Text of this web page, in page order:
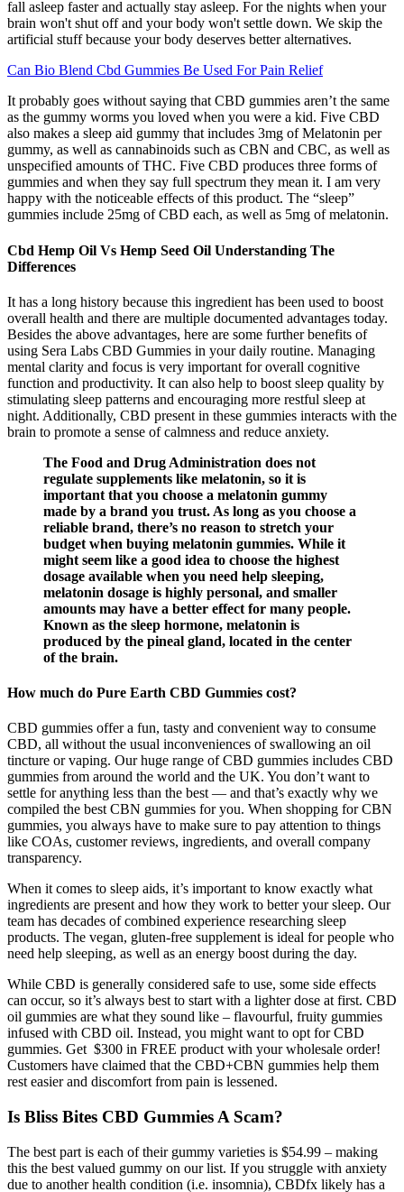
fall asleep faster and actually stay asleep. For the nights when your
brain won't shut off and your body won't settle down. We skip the
artificial stuff because your body deserves better alternatives.
Can Bio Blend Cbd Gummies Be Used For Pain Relief
It probably goes without saying that CBD gummies aren’t the same
as the gummy worms you loved when you were a kid. Five CBD
also makes a sleep aid gummy that includes 3mg of Melatonin per
gummy, as well as cannabinoids such as CBN and CBC, as well as
unspecified amounts of THC. Five CBD produces three forms of
gummies and when they say full spectrum they mean it. I am very
happy with the noticeable effects of this product. The “sleep”
gummies include 25mg of CBD each, as well as 5mg of melatonin.
Cbd Hemp Oil Vs Hemp Seed Oil Understanding The
Differences
It has a long history because this ingredient has been used to boost
overall health and there are multiple documented advantages today.
Besides the above advantages, here are some further benefits of
using Sera Labs CBD Gummies in your daily routine. Managing
mental clarity and focus is very important for overall cognitive
function and productivity. It can also help to boost sleep quality by
stimulating sleep patterns and encouraging more restful sleep at
night. Additionally, CBD present in these gummies interacts with the
brain to promote a sense of calmness and reduce anxiety.
The Food and Drug Administration does not
regulate supplements like melatonin, so it is
important that you choose a melatonin gummy
made by a brand you trust. As long as you choose a
reliable brand, there’s no reason to stretch your
budget when buying melatonin gummies. While it
might seem like a good idea to choose the highest
dosage available when you need help sleeping,
melatonin dosage is highly personal, and smaller
amounts may have a better effect for many people.
Known as the sleep hormone, melatonin is
produced by the pineal gland, located in the center
of the brain.
How much do Pure Earth CBD Gummies cost?
CBD gummies offer a fun, tasty and convenient way to consume
CBD, all without the usual inconveniences of swallowing an oil
tincture or vaping. Our huge range of CBD gummies includes CBD
gummies from around the world and the UK. You don’t want to
settle for anything less than the best — and that’s exactly why we
compiled the best CBN gummies for you. When shopping for CBN
gummies, you always have to make sure to pay attention to things
like COAs, customer reviews, ingredients, and overall company
transparency.
When it comes to sleep aids, it’s important to know exactly what
ingredients are present and how they work to better your sleep. Our
team has decades of combined experience researching sleep
products. The vegan, gluten-free supplement is ideal for people who
need help sleeping, as well as an energy boost during the day.
While CBD is generally considered safe to use, some side effects
can occur, so it’s always best to start with a lighter dose at first. CBD
oil gummies are what they sound like – flavourful, fruity gummies
infused with CBD oil. Instead, you might want to opt for CBD
gummies. Get $300 in FREE product with your wholesale order!
Customers have claimed that the CBD+CBN gummies help them
rest easier and discomfort from pain is lessened.
Is Bliss Bites CBD Gummies A Scam?
The best part is each of their gummy varieties is $54.99 – making
this the best valued gummy on our list. If you struggle with anxiety
due to another health condition (i.e. insomnia), CBDfx likely has a